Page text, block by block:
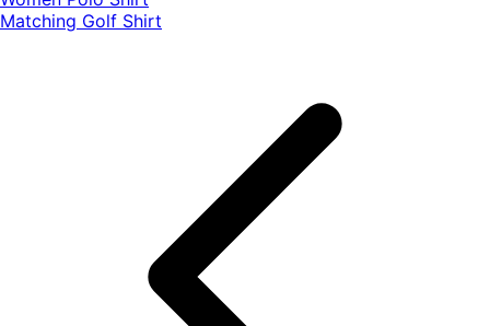
Matching Golf Shirt​